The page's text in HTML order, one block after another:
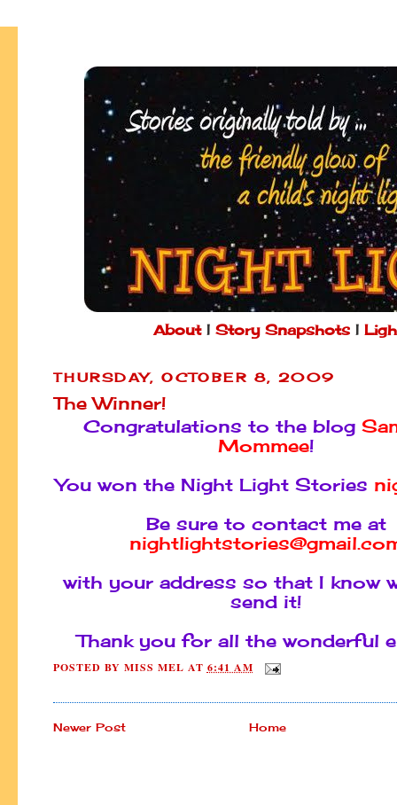
About| Story Snapshots|
THURSDAY, OCTOBER 8, 2009
The Winner!
Congratulations to the blog
Mommee!
You won the Night Light Stories
Be sure to contact me at
with your address so that I know
send it!
Thank you for all the wonderful
POSTED BY MISS MEL AT 6:41 AM
Newer Post Home